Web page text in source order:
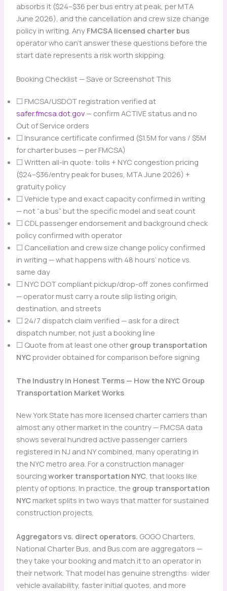
absorbs it ($24–$36 per bus entry at peak, per MTA
June 2026), and the cancellation and crew size change
policy in writing. Any FMCSA licensed charter bus
operator who can’t answer these questions before the
start date represents a risk worth skipping.
Booking Checklist — Save or Screenshot This
☐ FMCSA/USDOT registration verified at
safer.fmcsa.dot.gov— confirm ACTIVE status and no
Out of Service orders
☐ Insurance certificate confirmed ($1.5M for vans / $5M
for charter buses — per FMCSA)
☐ Written all-in quote: tolls + NYC congestion pricing
($24–$36/entry peak for buses, MTA June 2026) +
gratuity policy
☐ Vehicle type and exact capacity confirmed in writing
— not “a bus” but the specific model and seat count
☐ CDL passenger endorsement and background check
policy confirmed with operator
☐ Cancellation and crew size change policy confirmed
in writing — what happens with 48 hours’ notice vs.
same day
☐ NYC DOT compliant pickup/drop-off zones confirmed
— operator must carry a route slip listing origin,
destination, and streets
☐ 24/7 dispatch claim verified — ask for a direct
dispatch number, not just a booking line
☐ Quote from at least one other group transportation
NYCprovider obtained for comparison before signing
The Industry in Honest Terms — How the NYC Group
Transportation Market Works
New York State has more licensed charter carriers than
almost any other market in the country — FMCSA data
shows several hundred active passenger carriers
registered in NJ and NY combined, many operating in
the NYC metro area. For a construction manager
sourcing worker transportation NYC, that looks like
plenty of options. In practice, the group transportation
NYCmarket splits in two ways that matter for sustained
construction projects.
Aggregators vs. direct operators. GOGO Charters,
National Charter Bus, and Bus.com are aggregators —
they take your booking and match it to an operator in
their network. That model has genuine strengths: wider
vehicle availability, faster initial quotes, and more